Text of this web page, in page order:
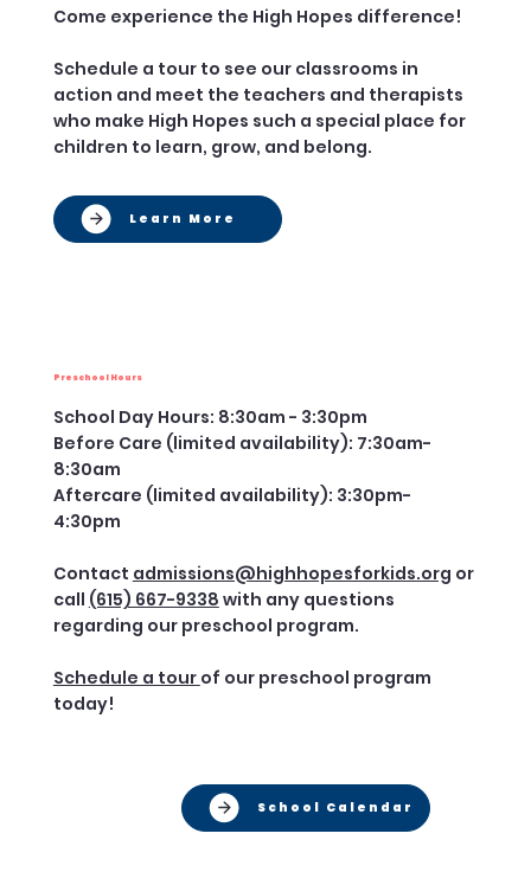
Come experience the High Hopes difference!
Schedule a tour to see our classrooms in
action and meet the teachers and therapists
who make High Hopes such a special place for
children to learn, grow, and belong.
Learn More
Preschool Hours
School Day Hours: 8:30am - 3:30pm
Before Care (limited availability): 7:30am-
8:30am
Aftercare (limited availability): 3:30pm-
4:30pm
Contact admissions@highhopesforkids.org or
call (615) 667-9338 with any questions
regarding our preschool program.
Schedule a tour of our preschool program
today!
School Calendar